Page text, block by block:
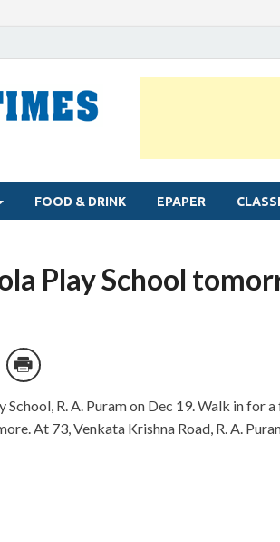
FOOD & DRINK EPAPER
Play School
R. A. Puram on Dec 19. Walk in for
At 73, Venkata Krishna Road, R. A.